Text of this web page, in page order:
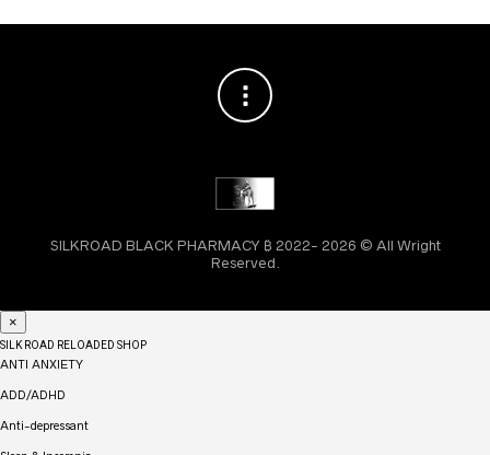
SILKROAD BLACK PHARMACY ₿ 2022- 2026 © All Wright
Reserved.
×
SILK ROAD RELOADED SHOP
ANTI ANXIETY
ADD/ADHD
Anti-depressant